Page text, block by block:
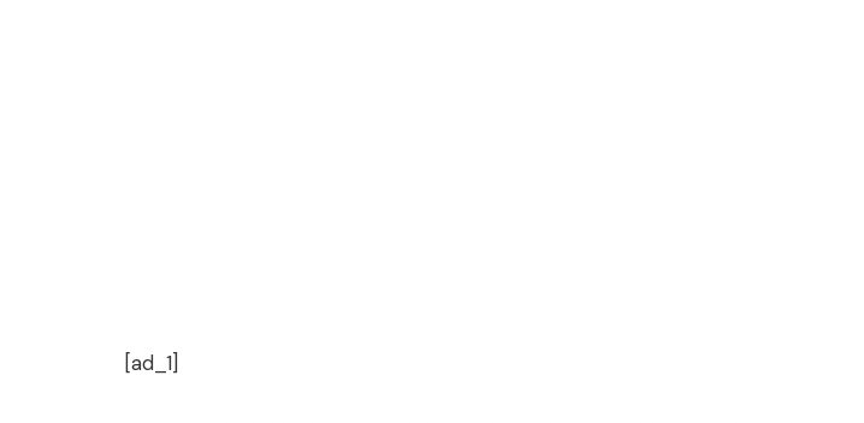
[ad_1]